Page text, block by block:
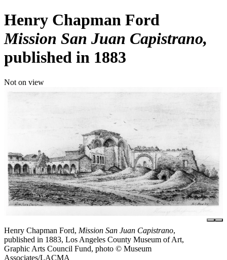
Henry Chapman Ford
Mission San Juan Capistrano
published in 1883
Not on view
Henry Chapman Ford, Mission San Juan Capistrano,
published in 1883, Los Angeles County Museum of Art,
Graphic Arts Council Fund, photo © Museum
Associates/LACMA